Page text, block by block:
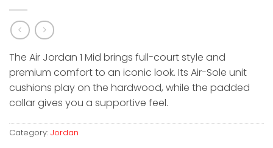
The Air Jordan 1 Mid brings full-court style and
premium comfort to an iconic look. Its Air-Sole unit
cushions play on the hardwood, while the padded
collar gives you a supportive feel.
Category: Jordan